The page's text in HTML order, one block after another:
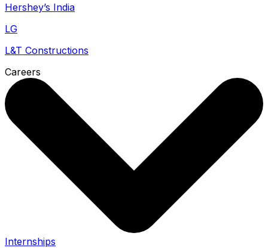
Hershey’s India
LG
L&T Constructions
Careers
Internships